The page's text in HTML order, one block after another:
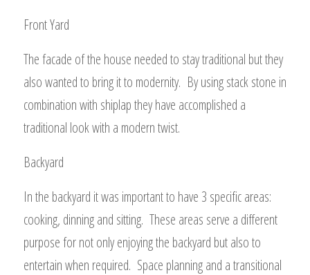
Front Yard
The facade of the house needed to stay traditional but they
also wanted to bring it to modernity. By using stack stone in
combination with shiplap they have accomplished a
traditional look with a modern twist.
Backyard
In the backyard it was important to have 3 specific areas:
cooking, dinning and sitting. These areas serve a different
purpose for not only enjoying the backyard but also to
entertain when required. Space planning and a transitional